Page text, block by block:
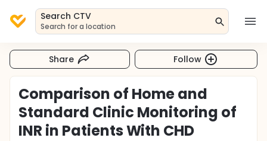
Search CTV
Search for a location
Share Follow
Comparison of Home and
Standard Clinic Monitoring of
INR in Patients With CHD